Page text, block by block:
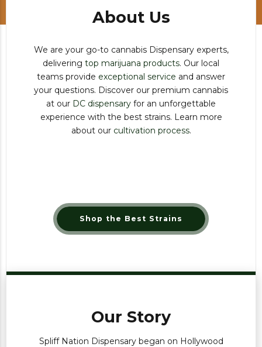
About Us
We are your go-to cannabis Dispensary experts,
delivering top marijuana products. Our local
teams provide exceptional service and answer
your questions. Discover our premium cannabis
at our DC dispensary for an unforgettable
experience with the best strains. Learn more
about our cultivation process.
Shop the Best Strains
Our Story
Spliff Nation Dispensary began on Hollywood